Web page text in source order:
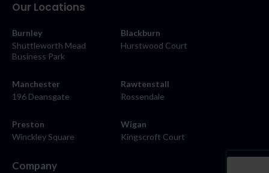
Our Locations
Burnley
Shuttleworth Mead
Business Park
Blackburn
Hurstwood Court
Manchester
196 Deansgate
Rawtenstall
Rossendale
Preston
Winckley Square
Wigan
Kingscroft Court
Company